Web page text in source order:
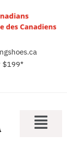
$199*